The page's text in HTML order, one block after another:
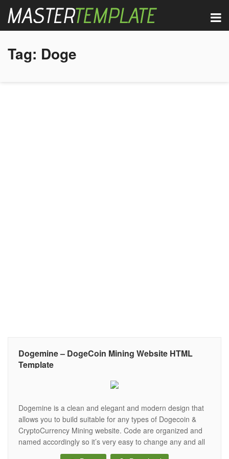
Tag: Doge
Dogemine – DogeCoin Mining Website HTML
Template
Dogemine is a clean and elegant and modern design that
allows you to build suitable for any types of Dogecoin &
CryptoCurrency Mining website. Code are organized and
named accordingly so it’s very easy to change any and all
of the design. It’s all that you looking for your Dogecoin &